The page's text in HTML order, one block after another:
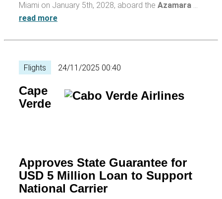
Miami on January 5th, 2028, aboard the Azamara …
read more
Flights 24/11/2025 00:40
Cape
Verde
Approves State Guarantee for
USD 5 Million Loan to Support
National Carrier